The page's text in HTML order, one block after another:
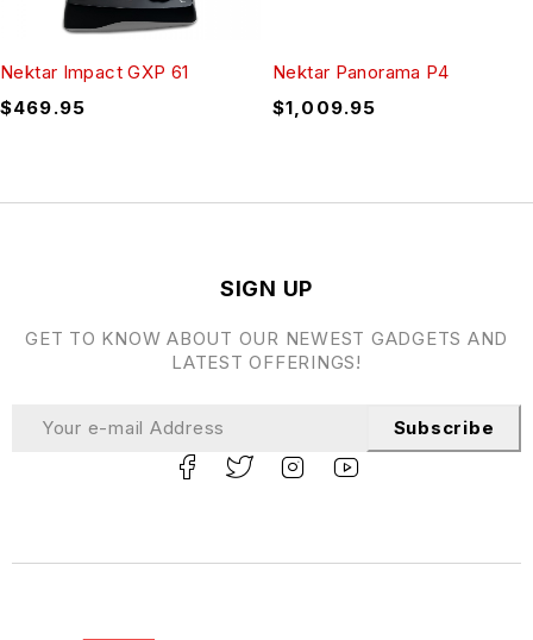
Nektar Impact GXP 61
$469.95
Nektar Panorama P4
$1,009.95
SIGN UP
GET TO KNOW ABOUT OUR NEWEST GADGETS AND
LATEST OFFERINGS!
Subscribe